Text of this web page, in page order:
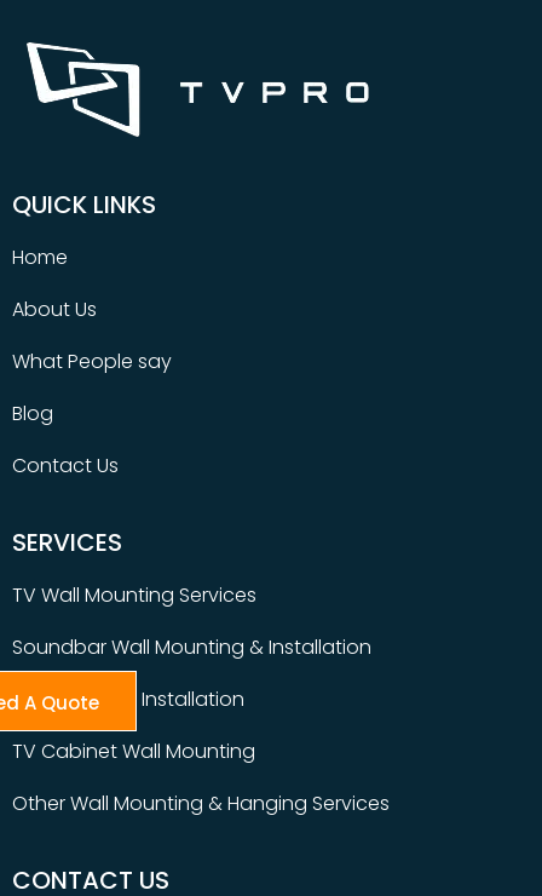
QUICK LINKS
Home
About Us
What People say
Blog
Contact Us
SERVICES
TV Wall Mounting Services
Soundbar Wall Mounting & Installation
Table Top TV Installation
TV Cabinet Wall Mounting
Other Wall Mounting & Hanging Services
CONTACT US
A Quote